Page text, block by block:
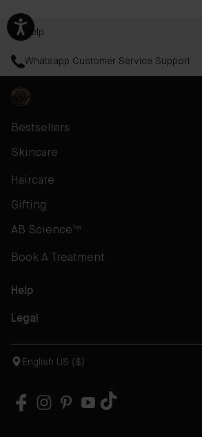
Help
Whatsapp Customer Service Support
Bestsellers
Skincare
Haircare
Gifting
AB Science™
Book A Treatment
Help
Legal
English US ($)